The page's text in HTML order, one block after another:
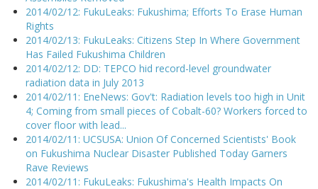
2014/02/12: FukuLeaks: Fukushima; Efforts To Erase Human
Rights
2014/02/13: FukuLeaks: Citizens Step In Where Government
Has Failed Fukushima Children
2014/02/12: DD: TEPCO hid record-level groundwater
radiation data in July 2013
2014/02/11: EneNews: Gov't: Radiation levels too high in Unit
4; Coming from small pieces of Cobalt-60? Workers forced to
cover floor with lead...
2014/02/11: UCSUSA: Union Of Concerned Scientists' Book
on Fukushima Nuclear Disaster Published Today Garners
Rave Reviews
2014/02/11: FukuLeaks: Fukushima's Health Impacts On